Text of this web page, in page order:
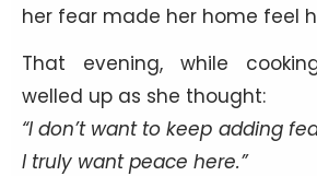
her fear made her home feel
That evening, while
welled up as she thought:
“I don’t want to keep adding
I truly want peace here.”